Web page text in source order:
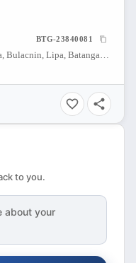
BTG-23840081
Camella Manors Lipa | Condo in Lipa, Bulacnin, Lipa, Batangas, Philippines
to you.
about your